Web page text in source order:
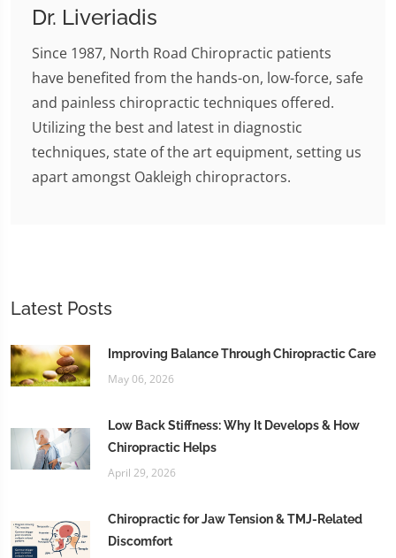
Dr. Liveriadis
Since 1987, North Road Chiropractic patients
have benefited from the hands-on, low-force, safe
and painless chiropractic techniques offered.
Utilizing the best and latest in diagnostic
techniques, state of the art equipment, setting us
apart amongst Oakleigh chiropractors.
Latest Posts
Improving Balance Through Chiropractic Care
May 06, 2026
Low Back Stiffness: Why It Develops & How
Chiropractic Helps
April 29, 2026
Chiropractic for Jaw Tension & TMJ-Related
Discomfort